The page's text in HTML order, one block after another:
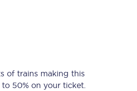
of trains making this
50% on your ticket.